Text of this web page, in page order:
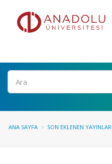
Ara
ANA SAYFA SON EKLENEN YAYINLAR